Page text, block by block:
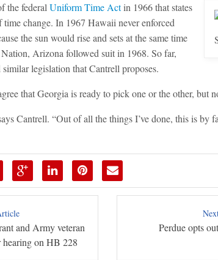
the federal Uniform Time Actin 1966 that states
change. In 1967 Hawaii never enforced
the sun would rise and sets at the same time
Arizona followed suit in 1968. So far,
legislation that Cantrell proposes.
that Georgia is ready to pick one or the other, but
Cantrell. “Out of all the things I’ve done, this is by
and Army veteran
hearing on HB 228
Perdue opts